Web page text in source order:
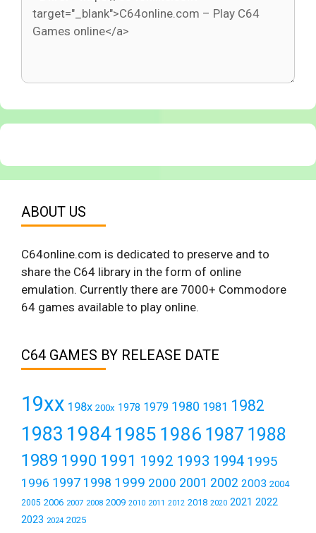
ABOUT US
C64online.com is dedicated to preserve and to
share the C64 library in the form of online
emulation. Currently there are 7000+ Commodore
64 games available to play online.
C64 GAMES BY RELEASE DATE
19xx 198x 200x 1978 1979 1980 1981 1982
1983 19841985 1986 1987 1988
1989 1990 1991 1992 1993 1994 1995
1996 1997 1998 1999 2000 2001 2002 2003 2004
2005 2006 2007 2008 2009 2010 2011 2012 2018 2020 2021 2022
2023 2024 2025